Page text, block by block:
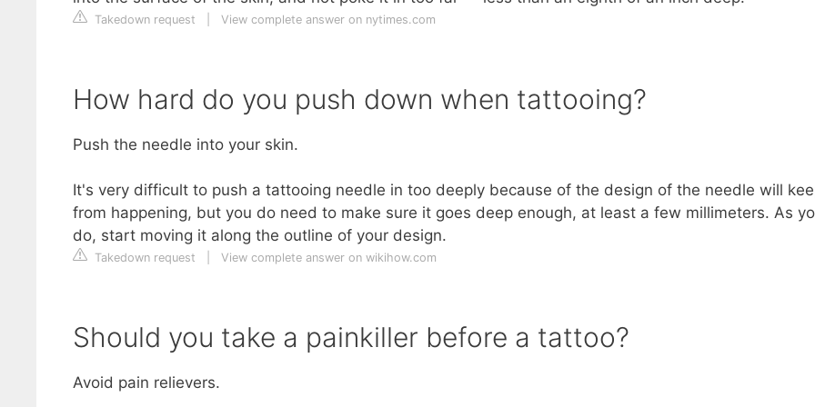
Takedown request View complete answer on nytimes.com
How hard do you push down when tattooing?
Push the needle into your skin.
It's very difficult to push a tattooing needle in too deeply because of the design of the needle will
from happening, but you do need to make sure it goes deep enough, at least a few millimeters. As
do, start moving it along the outline of your design.
Takedown request View complete answer on wikihow.com
Should you take a painkiller before a tattoo?
Avoid pain relievers.